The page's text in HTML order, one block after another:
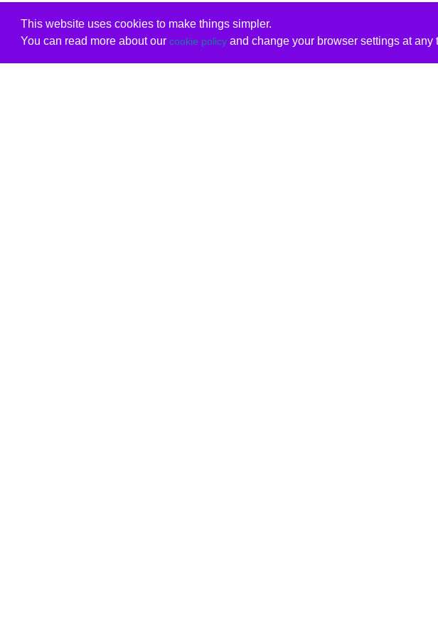
This website uses cookies to make things simpler.
You can read more about our cookie policyand change your browser settings at any